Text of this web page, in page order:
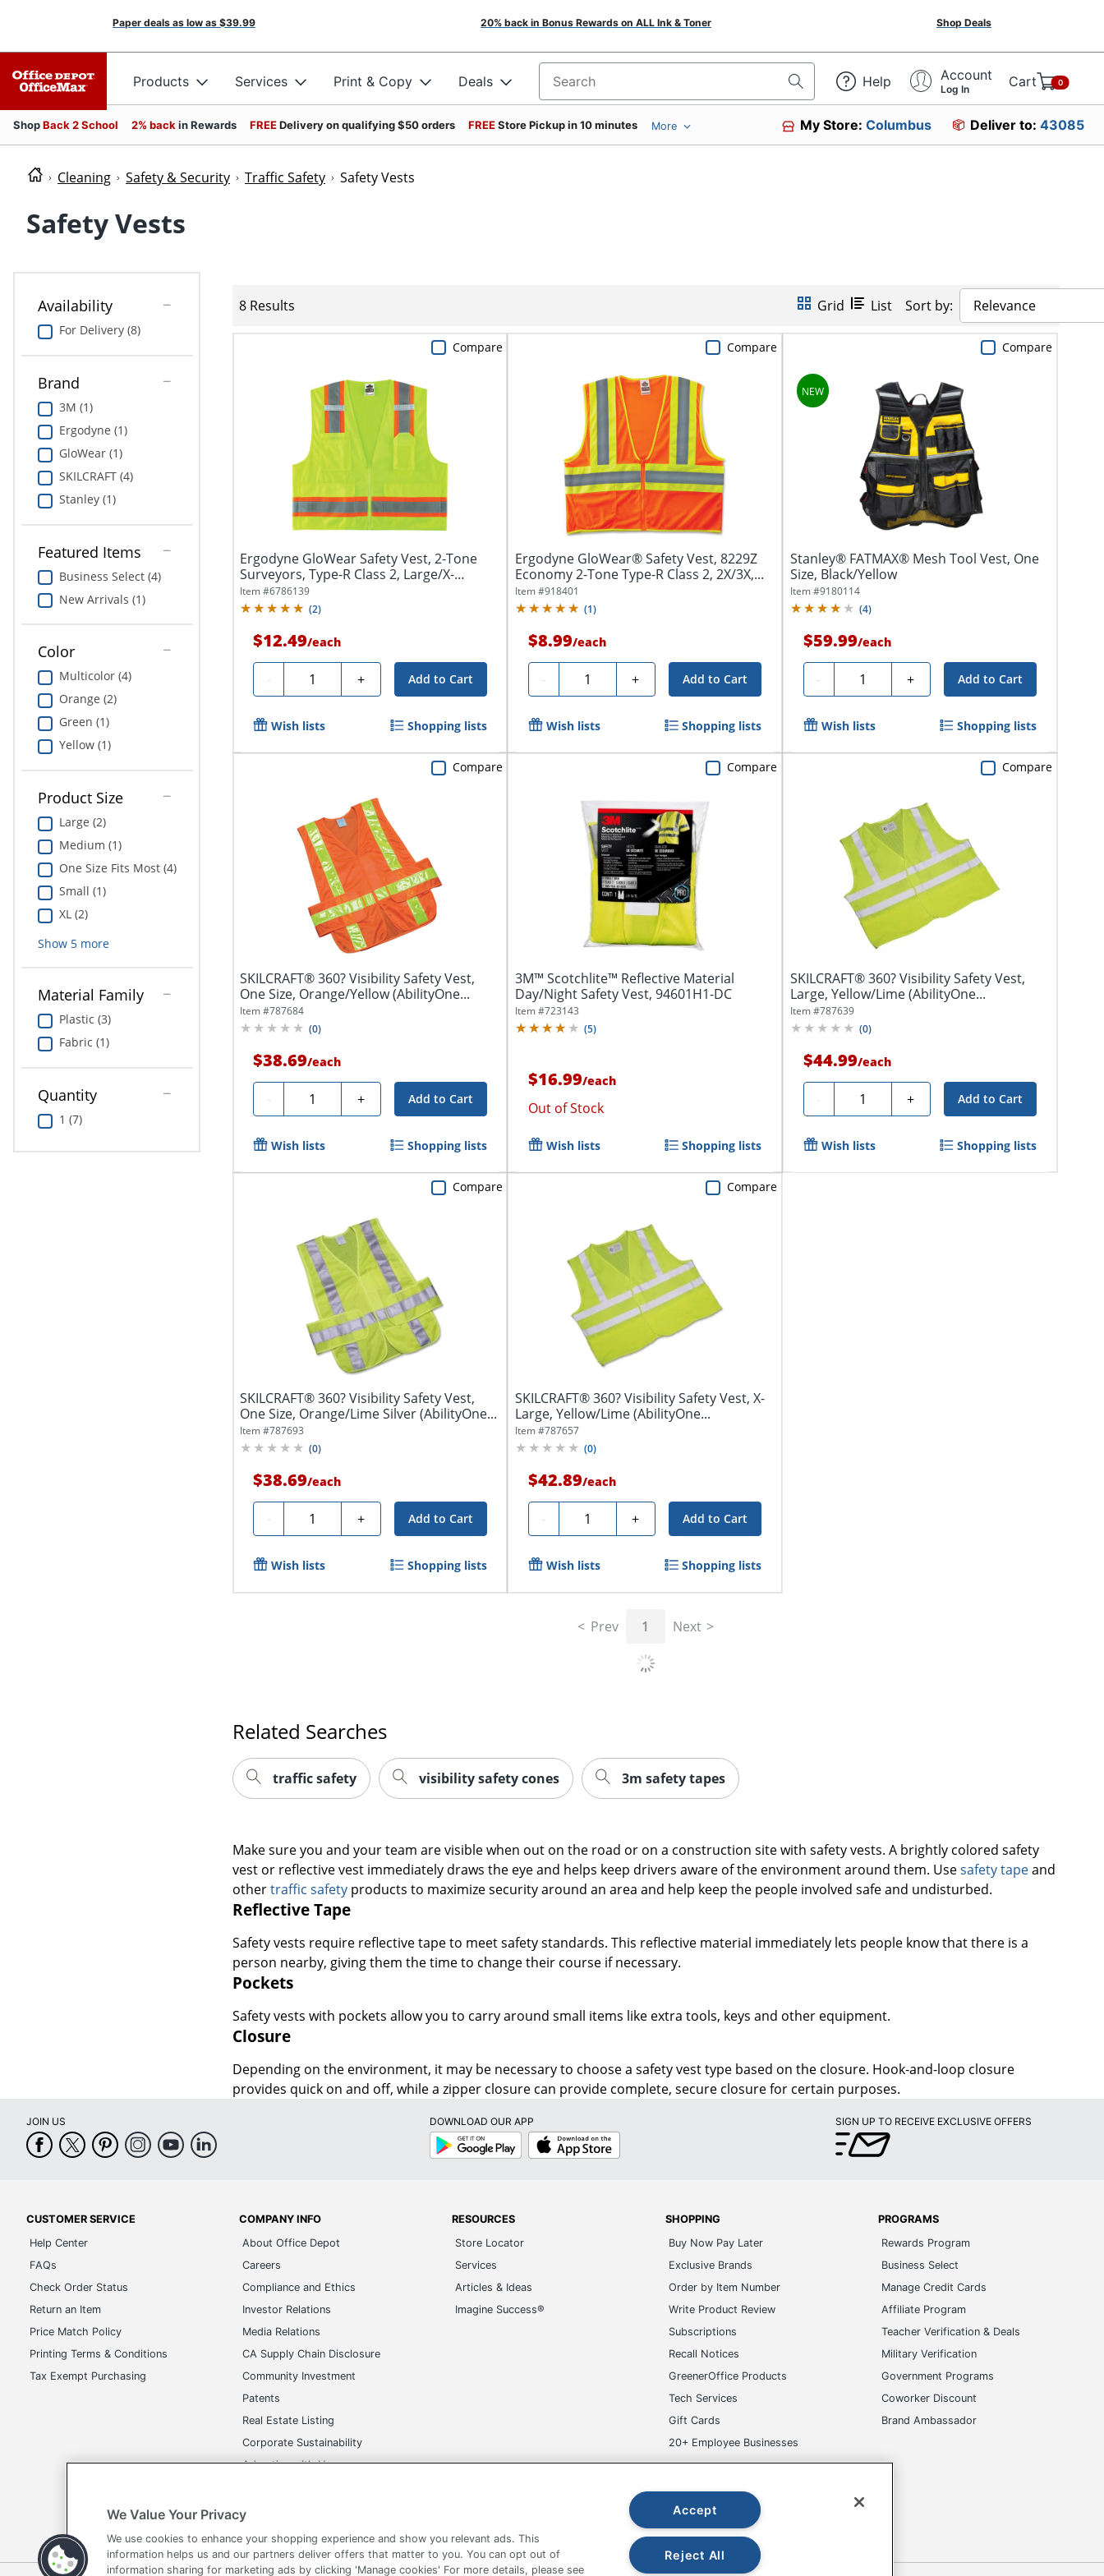
Paper deals as low as $39.99 20% back in Bonus Rewards on ALL Ink & Toner Shop Deals
Products Services Print & Copy Deals Search for products Help Account
Log In Cart 0
ShopBack 2 School 2% back in Rewards FREEDelivery on qualifying $50 orders FREEStore Pickup in 10 minutes More My Store:Columbus Deliver to: 43085
Cleaning Safety & Security Traffic Safety Safety Vests
Safety Vests
Availability
For Delivery (8)
Brand
3M (1)
Ergodyne (1)
GloWear (1)
SKILCRAFT (4)
Stanley (1)
Featured Items
Business Select (4)
New Arrivals (1)
Color
Multicolor (4)
Orange (2)
Green (1)
Yellow (1)
Product Size
Large (2)
Medium (1)
One Size Fits Most (4)
Small (1)
XL (2)
Show 5more
Material Family
Plastic (3)
Fabric (1)
Quantity
1 (7)
8 Results Grid List Sort by: Relevance
Ergodyne GloWear Safety Vest, 2-Tone
Surveyors, Type-R Class 2, Large/X-
Large,...
Item #6786139
(2)
$12.49/each
- Quantity + Add to Cart
Compare
Wish lists Shopping lists
Ergodyne GloWear® Safety Vest, 8229Z
Economy 2-Tone Type-R Class 2, 2X/3X,...
Item #918401
(1)
$8.99/each
- Quantity + Add to Cart
Compare
Wish lists Shopping lists
Stanley® FATMAX® Mesh Tool Vest, One
Size, Black/Yellow
Item #9180114
(4)
$59.99/each
- Quantity + Add to Cart
Compare
Wish lists Shopping lists
SKILCRAFT® 360? Visibility Safety Vest,
One Size, Orange/Yellow (AbilityOne...
Item #787684
(0)
$38.69/each
- Quantity + Add to Cart
Compare
Wish lists Shopping lists
3M™ Scotchlite™ Reflective Material
Day/Night Safety Vest, 94601H1-DC
Item #723143
(5)
$16.99/each
Out of Stock
Compare
Wish lists Shopping lists
SKILCRAFT® 360? Visibility Safety Vest,
Large, Yellow/Lime (AbilityOne...
Item #787639
(0)
$44.99/each
- Quantity + Add to Cart
Compare
Wish lists Shopping lists
SKILCRAFT® 360? Visibility Safety Vest,
One Size, Orange/Lime Silver (AbilityOne...
Item #787693
(0)
$38.69/each
- Quantity + Add to Cart
Compare
Wish lists Shopping lists
SKILCRAFT® 360? Visibility Safety Vest, X-
Large, Yellow/Lime (AbilityOne...
Item #787657
(0)
$42.89/each
- Quantity + Add to Cart
Compare
Wish lists Shopping lists
Prev 1 Next
traffic safety
othertraffic safetyproducts to maximize security around an area and help keep the people involved safe and undisturbed.
Reflective Tape
Safety vests require reflective tape to meet safety standards. This reflective material immediately lets people know that there is a
person nearby, giving them the time to change their course if necessary.
Pockets
Safety vests with pockets allow you to carry around small items like extra tools, keys and other equipment.
Closure
Depending on the environment, it may be necessary to choose a safety vest type based on the closure. Hook-and-loop closure
provides quick on and off, while a zipper closure can provide complete, secure closure for certain purposes.
DOWNLOAD OUR APP
Google
App
SIGN UP TO RECEIVE EXCLUSIVE OFFERS
FAQs
Check Order Status
Return an Item
Price Match Policy
Printing Terms & Conditions
Tax Exempt Purchasing
Careers
Compliance and Ethics
Investor Relations
Media Relations
CA Supply Chain Disclosure
Community Investment
Patents
Real Estate Listing
Corporate Sustainability
Advertise with Us
Transparency in Coverage-UHC
Services
Articles & Ideas
Imagine Success®
Exclusive Brands
Order by Item Number
Write Product Review
Subscriptions
Recall Notices
GreenerOffice Products
Tech Services
Gift Cards
20+ Employee Businesses
Business Select
Manage Credit Cards
Affiliate Program
Teacher Verification & Deals
Military Verification
Government Programs
Coworker Discount
Brand Ambassador
Terms of Use Privacy Policy Accessibility Office Depot Tracking Tools Grand & Toy Canada Manage Cookies
We Value Your Privacy
We use cookies to enhance your shopping experience and show you relevant ads. This
information helps us and our partners deliver offers that matter to you. You can opt out of
information sharing for marketing ads by clicking 'Manage cookies' For more details, please see
Accept
Reject All